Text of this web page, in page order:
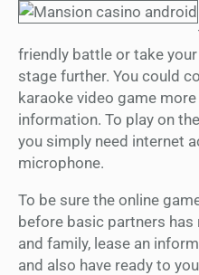
friendly battle or take
stage further. You could
karaoke video game
information. To play on
you simply need internet
microphone.
To be sure the online
before basic partners has
and family, lease an
and also have ready to